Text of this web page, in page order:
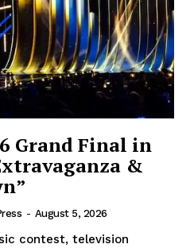
Grand Final in
&
- August 5, 2026
contest, television